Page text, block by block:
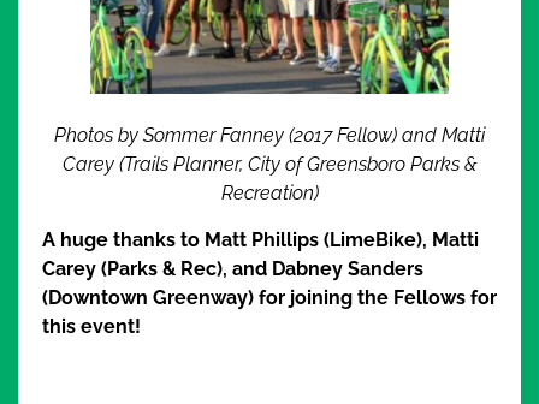
Photos by Sommer Fanney (2017 Fellow) and Matti
Carey (Trails Planner, City of Greensboro Parks &
Recreation)
A huge thanks to Matt Phillips (LimeBike), Matti
Carey (Parks & Rec), and Dabney Sanders
(Downtown Greenway) for joining the Fellows for
this event!